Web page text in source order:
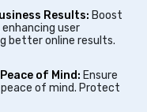
Results: Boost
user
better online results.
of Mind: Ensure
of mind. Protect